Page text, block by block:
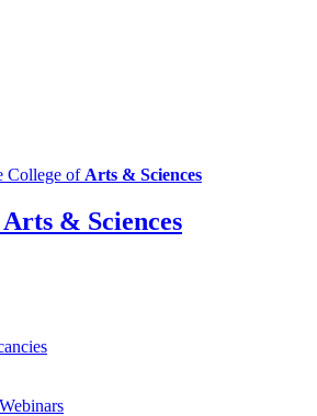
College of Arts & Sciences
Arts & Sciences